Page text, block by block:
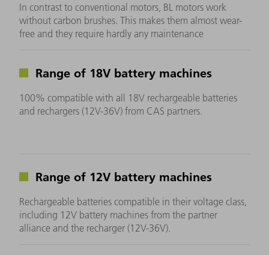
In contrast to conventional motors, BL motors work
without carbon brushes. This makes them almost wear-
free and they require hardly any maintenance
Range of 18V battery machines
100% compatible with all 18V rechargeable batteries
and rechargers (12V-36V) from CAS partners.
Range of 12V battery machines
Rechargeable batteries compatible in their voltage class,
including 12V battery machines from the partner
alliance and the recharger (12V-36V).